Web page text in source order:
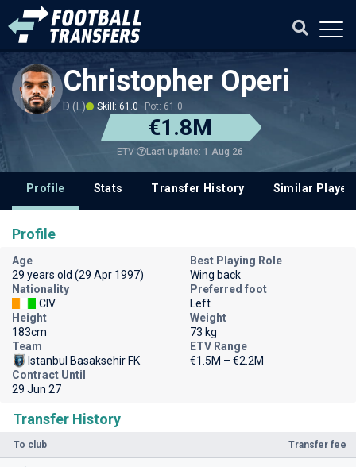
Christopher Operi
D (L) Skill: 61.0 Pot: 61.0
€1.8M
ETV Last update: 1 Aug 26
Profile Stats Transfer History Similar
Transfer History
To club Transfer fee
Profile
Age
29 years old (29 Apr 1997)
Best Playing Role
Wing back
Nationality
CIV
Preferred foot
Left
Height
183cm
Weight
73 kg
Team
Istanbul Basaksehir FK
ETV Range
€1.5M – €2.2M
Contract Until
29 Jun 27